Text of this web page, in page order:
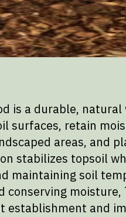
is a durable,
surfaces, retain
areas, and
stabilizes topsoil
maintaining soil
conserving moisture,
establishment and